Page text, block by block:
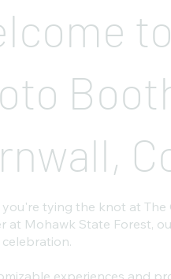
tying the knot at
at Mohawk State Forest,
experiences and